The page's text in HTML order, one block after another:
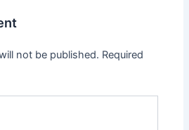
not be published. Required